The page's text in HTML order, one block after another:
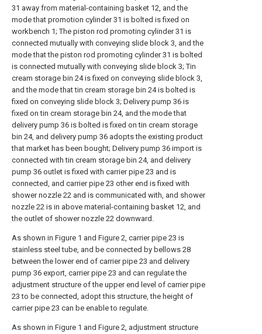
31 away from material-containing basket 12, and the
mode that promotion cylinder 31 is bolted is fixed on
workbench 1; The piston rod promoting cylinder 31 is
connected mutually with conveying slide block 3, and the
mode that the piston rod promoting cylinder 31 is bolted
is connected mutually with conveying slide block 3; Tin
cream storage bin 24 is fixed on conveying slide block 3,
and the mode that tin cream storage bin 24 is bolted is
fixed on conveying slide block 3; Delivery pump 36 is
fixed on tin cream storage bin 24, and the mode that
delivery pump 36 is bolted is fixed on tin cream storage
bin 24, and delivery pump 36 adopts the existing product
that market has been bought; Delivery pump 36 import is
connected with tin cream storage bin 24, and delivery
pump 36 outlet is fixed with carrier pipe 23 and is
connected, and carrier pipe 23 other end is fixed with
shower nozzle 22 and is communicated with, and shower
nozzle 22 is in above material-containing basket 12, and
the outlet of shower nozzle 22 downward.
As shown in Figure 1 and Figure 2, carrier pipe 23 is
stainless steel tube, and be connected by bellows 28
between the lower end of carrier pipe 23 and delivery
pump 36 export, carrier pipe 23 and can regulate the
adjustment structure of the upper end level of carrier pipe
23 to be connected, adopt this structure, the height of
carrier pipe 23 can be enable to regulate.
As shown in Figure 1 and Figure 2, adjustment structure